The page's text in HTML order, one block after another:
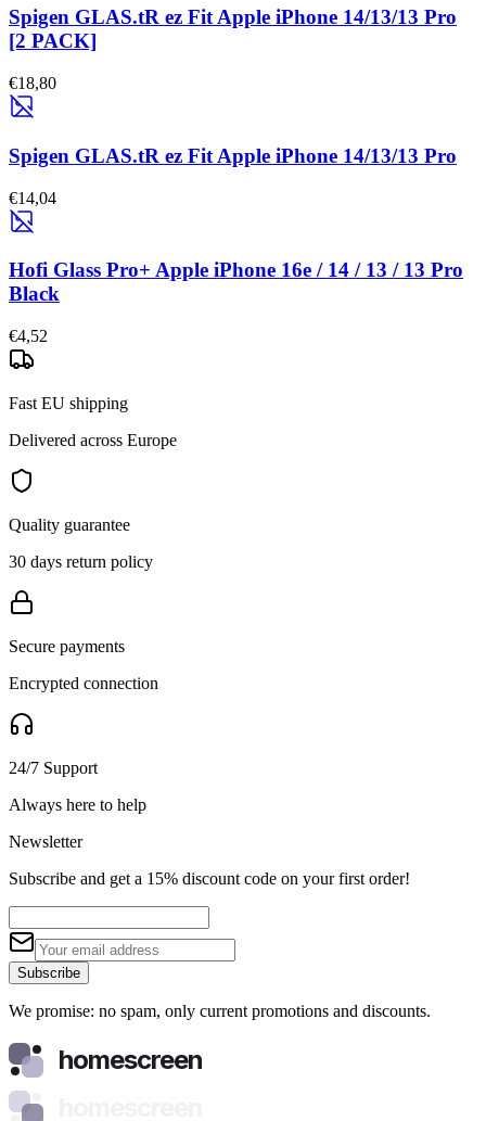
Spigen GLAS.tR ez Fit Apple iPhone 14/13/13 Pro
[2 PACK]
€18,80
Spigen GLAS.tR ez Fit Apple iPhone 14/13/13 Pro
€14,04
Hofi Glass Pro+ Apple iPhone 16e / 14 / 13 / 13 Pro
Black
€4,52
Fast EU shipping
Delivered across Europe
Quality guarantee
30 days return policy
Secure payments
Encrypted connection
24/7 Support
Always here to help
Newsletter
Subscribe and get a 15% discount code on your first order!
Subscribe
We promise: no spam, only current promotions and discounts.
homescreen